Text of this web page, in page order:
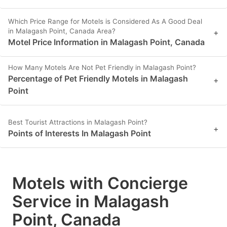
Which Price Range for Motels is Considered As A Good Deal
in Malagash Point, Canada Area?
Motel Price Information in Malagash Point, Canada
+
How Many Motels Are Not Pet Friendly in Malagash Point?
Percentage of Pet Friendly Motels in Malagash
Point
+
Best Tourist Attractions in Malagash Point?
Points of Interests In Malagash Point +
Motels with Concierge
Service in Malagash
Point, Canada